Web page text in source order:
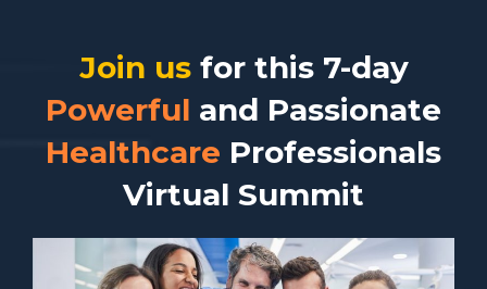
Join usfor this 7-day
Powerful and Passionate
Healthcare Professionals
Virtual Summit